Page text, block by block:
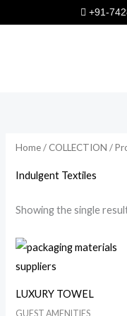
to
+91-
Home/ COLLECTION /
Indulgent Textiles
Showing the single
LUXURY TOWEL
GUEST AMENITIES